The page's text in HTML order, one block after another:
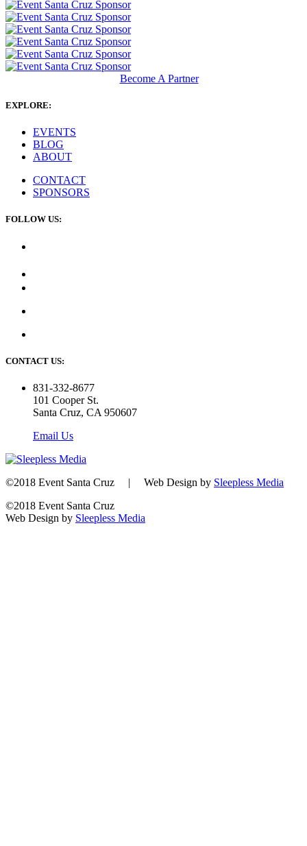
Become A Partner
EXPLORE:
EVENTS
BLOG
ABOUT
CONTACT
SPONSORS
FOLLOW US:
CONTACT US:
831-332-8677
101 Cooper St.
Santa Cruz, CA 950607
Email Us
©2018 Event Santa Cruz | Web Design by Sleepless Media
©2018 Event Santa Cruz
Web Design by Sleepless Media